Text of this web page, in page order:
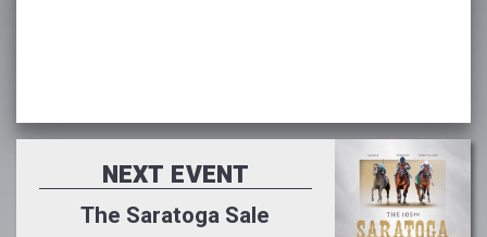
NEXT EVENT
The Saratoga Sale